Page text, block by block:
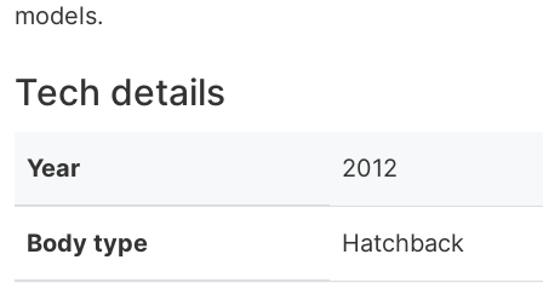
models.
Tech details
Year 2012
Body type Hatchback